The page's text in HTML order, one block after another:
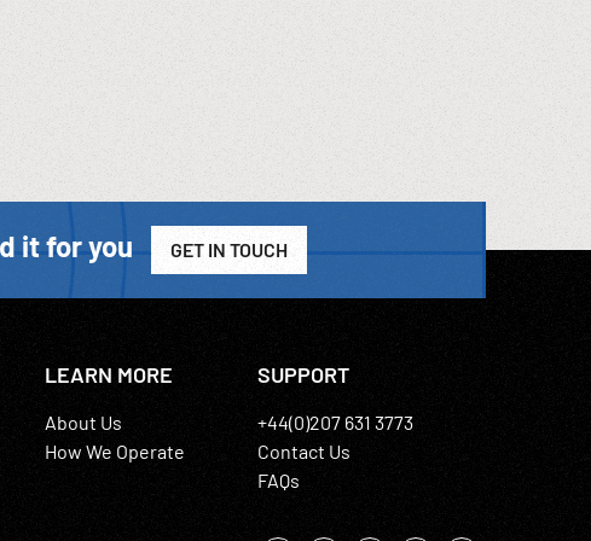
it for you GET IN TOUCH
LEARN MORE
About Us
How We Operate
SUPPORT
+44(0)207 631 3773
Contact Us
FAQs